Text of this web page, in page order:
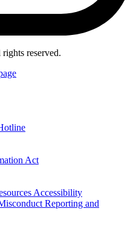
reserved.
Act
Accessibility
Reporting and